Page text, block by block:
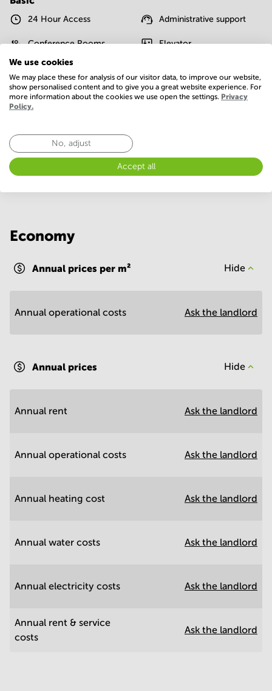
24 Hour Access Administrative support
Conference Rooms Elevator
IT support
Postal facilities Telephones system
Show more
Economy
Annual prices per m² Hide
Annual operational costs Ask the landlord
Annual prices Hide
Annual rent Ask the landlord
Annual operational costs Ask the landlord
Annual heating cost Ask the landlord
Annual water costs Ask the landlord
Annual electricity costs Ask the landlord
Annual rent & service
costs
Ask the landlord
We use cookies
We may place these for analysis of our visitor data, to improve our website,
show personalised content and to give you a great website experience. For
more information about the cookies we use open the settings. Privacy
Policy.
No, adjust
Accept all